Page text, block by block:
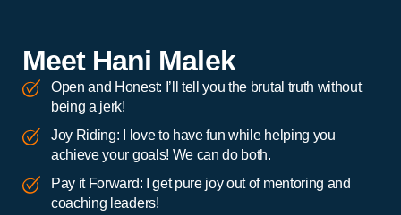
Meet Hani Malek
Open and Honest: I’ll tell you the brutal truth without
being a jerk!
Joy Riding: I love to have fun while helping you
achieve your goals! We can do both.
Pay it Forward: I get pure joy out of mentoring and
coaching leaders!